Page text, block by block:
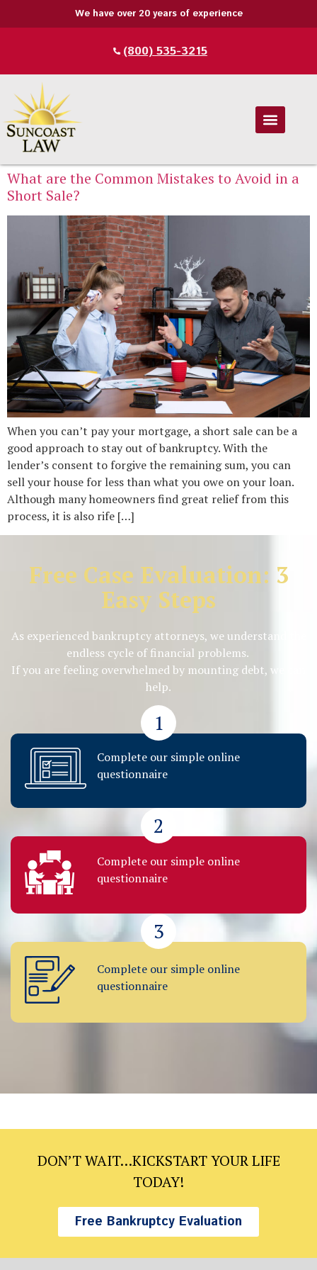
We have over 20 years of experience
(800) 535-3215
What are the Common Mistakes to Avoid in a
Short Sale?
When you can’t pay your mortgage, a short sale can be a
good approach to stay out of bankruptcy. With the
lender’s consent to forgive the remaining sum, you can
sell your house for less than what you owe on your loan.
Although many homeowners find great relief from this
process, it is also rife […]
Free Case Evaluation: 3
Easy Steps
As experienced bankruptcy attorneys, we understand the
endless cycle of financial problems.
If you are feeling overwhelmed by mounting debt, we can
help.
1
Complete our simple online
questionnaire
2
Complete our simple online
questionnaire
3
Complete our simple online
questionnaire
DON’T WAIT…KICKSTART YOUR LIFE
TODAY!
Free Bankruptcy Evaluation